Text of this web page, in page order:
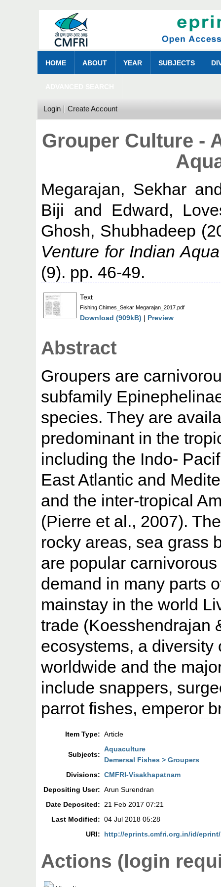
HOME ABOUT YEAR SUBJECTS
Login Create Account
Grouper Culture -
Megarajan, Sekhar
Biji and Edward,
Ghosh, Shubhadeep
Venture for Indian
(9). pp. 46-49.
Text
Fishing Chimes_Sekar Megarajan_2017.pdf
Download (909kB) | Preview
Abstract
Groupers are
subfamily
species. They are
predominant in the
including the Indo-
East Atlantic and
and the inter-tropical
(Pierre et al., 2007).
rocky areas, sea grass
are popular
demand in many parts
mainstay in the world
trade (Koesshendrajan
ecosystems, a
worldwide and the
include snappers,
parrot fishes, emperor
Item Type: Article
Subjects:
Aquaculture
Demersal Fishes > Groupers
Divisions: CMFRI-Visakhapatnam
Depositing User: Arun Surendran
Date Deposited: 21 Feb 2017 07:21
Last Modified: 04 Jul 2018 05:28
URI:
http://eprints.cmfri.org.in/id/eprint/
Actions (login